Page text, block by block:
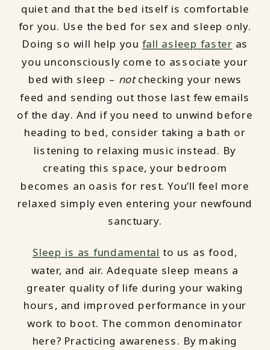
quiet and that the bed itself is comfortable
for you. Use the bed for sex and sleep only.
Doing so will help youfall asleep faster as
you unconsciously come to associate your
bed with sleep – notchecking your news
feed and sending out those last few emails
of the day. And if you need to unwind before
heading to bed, consider taking a bath or
listening to relaxing music instead. By
creating this space, your bedroom
becomes an oasis for rest. You’ll feel more
relaxed simply even entering your newfound
sanctuary.
Sleep is as fundamental to us as food,
water, and air. Adequate sleep means a
greater quality of life during your waking
hours, and improved performance in your
work to boot. The common denominator
here? Practicing awareness. By making